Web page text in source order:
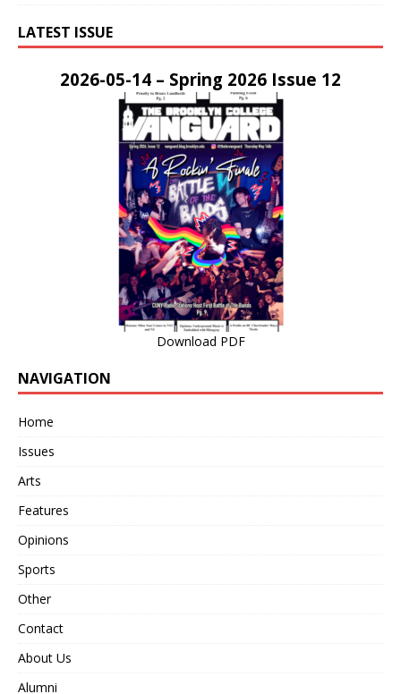
LATEST ISSUE
2026-05-14 – Spring 2026 Issue 12
Download PDF
NAVIGATION
Home
Issues
Arts
Features
Opinions
Sports
Other
Contact
About Us
Alumni